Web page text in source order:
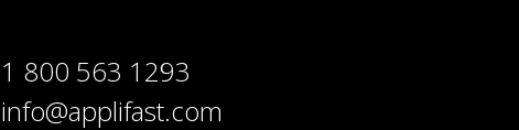
1 800 563 1293
info@applifast.com